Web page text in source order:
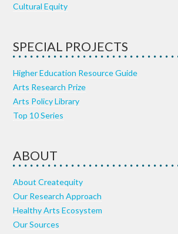
Cultural Equity
SPECIAL PROJECTS
Higher Education Resource Guide
Arts Research Prize
Arts Policy Library
Top 10 Series
ABOUT
About Createquity
Our Research Approach
Healthy Arts Ecosystem
Our Sources